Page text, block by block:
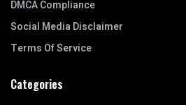
DMCA Compliance
Social Media Disclaimer
Terms Of Service
Categories